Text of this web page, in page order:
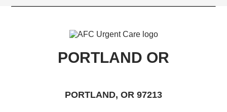
PORTLAND OR
PORTLAND, OR 97213